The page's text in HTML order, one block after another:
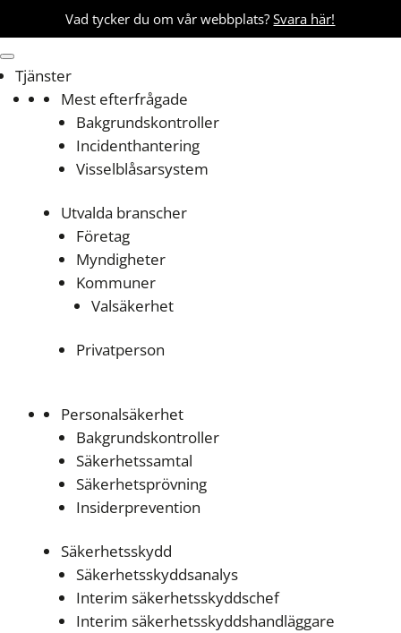
Vad tycker du om vår webbplats?Svara här!
Tjänster
Mest efterfrågade
Bakgrundskontroller
Incidenthantering
Visselblåsarsystem
Utvalda branscher
Företag
Myndigheter
Kommuner
Valsäkerhet
Privatperson
Personalsäkerhet
Bakgrundskontroller
Säkerhetssamtal
Säkerhetsprövning
Insiderprevention
Säkerhetsskydd
Säkerhetsskyddsanalys
Interim säkerhetsskyddschef
Interim säkerhetsskyddshandläggare